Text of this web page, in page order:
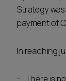
Strategy
payment of
In reaching
There is